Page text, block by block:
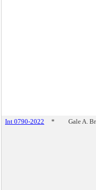
Int 0790-2022 * Gale A.